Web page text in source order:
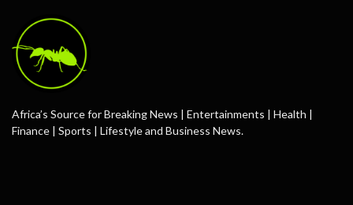
Africa’s Source for Breaking News | Entertainments | Health |
Finance | Sports | Lifestyle and Business News.